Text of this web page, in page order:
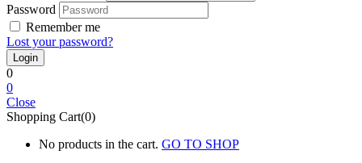
Password
Remember me
Lost your password?
0
0
Close
Shopping Cart(0)
No products in the cart. GO TO SHOP